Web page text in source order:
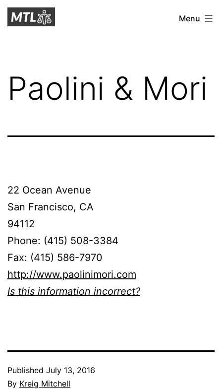
Skip
toMitchell
Menu
Paolini & Mori
22 Ocean Avenue
San Francisco, CA
94112
Phone: (415) 508-3384
Fax: (415) 586-7970
http://www.paolinimori.com
Is this information incorrect?
Published July 13, 2016
By Kreig Mitchell